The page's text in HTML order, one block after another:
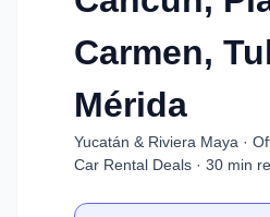
Carmen,
Mérida
Yucatán & Riviera Maya ·
Car Rental Deals · 30 min